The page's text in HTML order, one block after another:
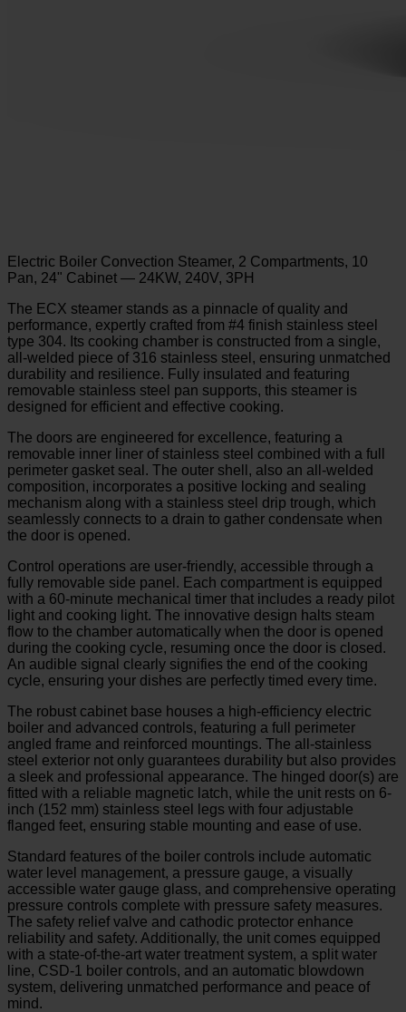
Electric Boiler Convection Steamer, 2 Compartments, 10
Pan, 24" Cabinet — 24KW, 240V, 3PH
The ECX steamer stands as a pinnacle of quality and
performance, expertly crafted from #4 finish stainless steel
type 304. Its cooking chamber is constructed from a single,
all-welded piece of 316 stainless steel, ensuring unmatched
durability and resilience. Fully insulated and featuring
removable stainless steel pan supports, this steamer is
designed for efficient and effective cooking.
The doors are engineered for excellence, featuring a
removable inner liner of stainless steel combined with a full
perimeter gasket seal. The outer shell, also an all-welded
composition, incorporates a positive locking and sealing
mechanism along with a stainless steel drip trough, which
seamlessly connects to a drain to gather condensate when
the door is opened.
Control operations are user-friendly, accessible through a
fully removable side panel. Each compartment is equipped
with a 60-minute mechanical timer that includes a ready pilot
light and cooking light. The innovative design halts steam
flow to the chamber automatically when the door is opened
during the cooking cycle, resuming once the door is closed.
An audible signal clearly signifies the end of the cooking
cycle, ensuring your dishes are perfectly timed every time.
The robust cabinet base houses a high-efficiency electric
boiler and advanced controls, featuring a full perimeter
angled frame and reinforced mountings. The all-stainless
steel exterior not only guarantees durability but also provides
a sleek and professional appearance. The hinged door(s) are
fitted with a reliable magnetic latch, while the unit rests on 6-
inch (152 mm) stainless steel legs with four adjustable
flanged feet, ensuring stable mounting and ease of use.
Standard features of the boiler controls include automatic
water level management, a pressure gauge, a visually
accessible water gauge glass, and comprehensive operating
pressure controls complete with pressure safety measures.
The safety relief valve and cathodic protector enhance
reliability and safety. Additionally, the unit comes equipped
with a state-of-the-art water treatment system, a split water
line, CSD-1 boiler controls, and an automatic blowdown
system, delivering unmatched performance and peace of
mind.